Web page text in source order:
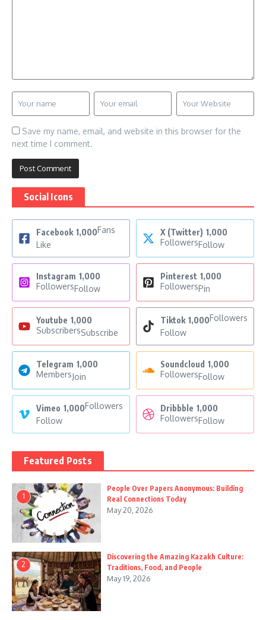
Save my name, email, and website in this browser for the
next time I comment.
Social Icons
Facebook 1,000Fans
Like
X (Twitter) 1,000
FollowersFollow
Instagram 1,000
FollowersFollow
Pinterest 1,000
FollowersPin
Youtube 1,000
SubscribersSubscribe
Tiktok 1,000Followers
Follow
Telegram 1,000
MembersJoin
Soundcloud 1,000
FollowersFollow
Vimeo 1,000Followers
Follow
Dribbble 1,000
FollowersFollow
Featured Posts
1
People Over Papers Anonymous: Building
Real Connections Today
May 20, 2026
2
Discovering the Amazing Kazakh Culture:
Traditions, Food, and People
May 19, 2026